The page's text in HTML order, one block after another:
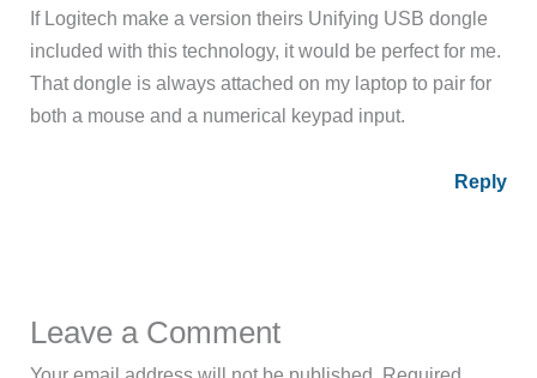
If Logitech make a version theirs Unifying USB dongle
included with this technology, it would be perfect for me.
That dongle is always attached on my laptop to pair for
both a mouse and a numerical keypad input.
Reply
Leave a Comment